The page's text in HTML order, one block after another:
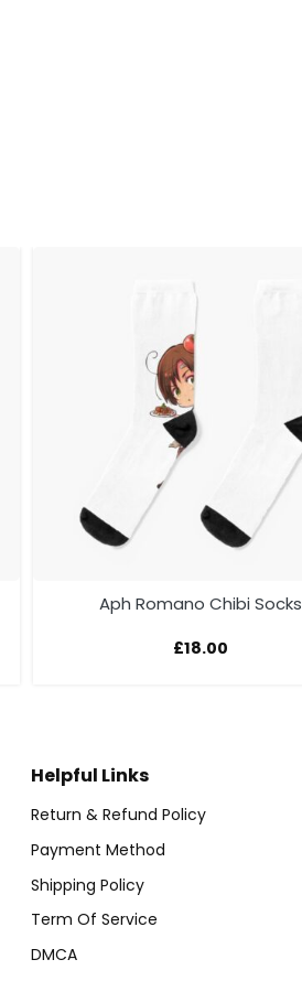
Aph Romano Chibi Socks
£18.00
Helpful Links
Return & Refund Policy
Payment Method
Shipping Policy
Term Of Service
DMCA